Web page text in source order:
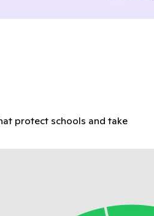
protect schools and take